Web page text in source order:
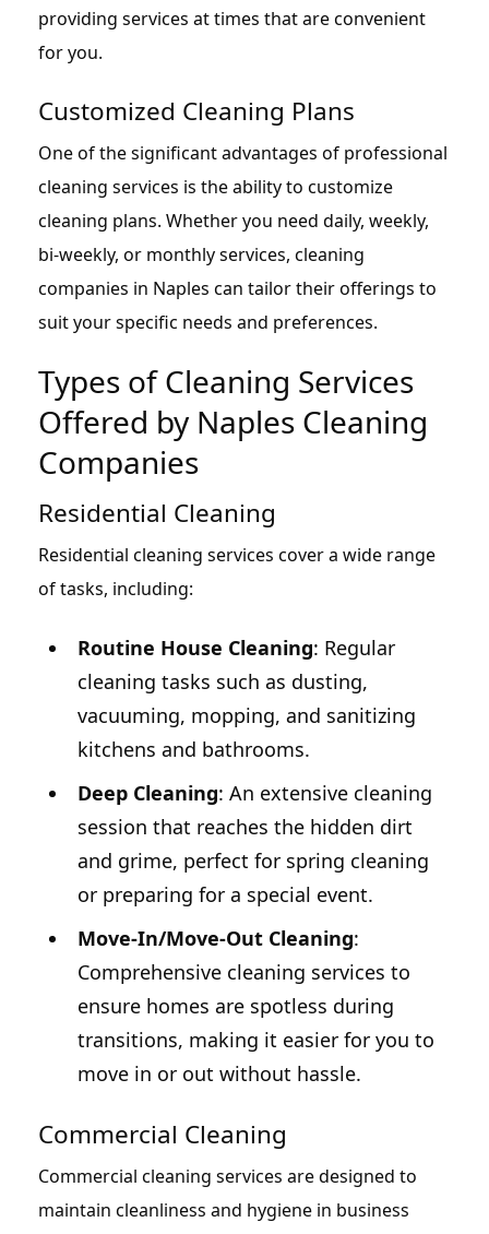
providing services at times that are convenient
for you.
Customized Cleaning Plans
One of the significant advantages of professional
cleaning services is the ability to customize
cleaning plans. Whether you need daily, weekly,
bi-weekly, or monthly services, cleaning
companies in Naples can tailor their offerings to
suit your specific needs and preferences.
Types of Cleaning Services
Offered by Naples Cleaning
Companies
Residential Cleaning
Residential cleaning services cover a wide range
of tasks, including:
Routine House Cleaning: Regular
cleaning tasks such as dusting,
vacuuming, mopping, and sanitizing
kitchens and bathrooms.
Deep Cleaning: An extensive cleaning
session that reaches the hidden dirt
and grime, perfect for spring cleaning
or preparing for a special event.
Move-In/Move-Out Cleaning:
Comprehensive cleaning services to
ensure homes are spotless during
transitions, making it easier for you to
move in or out without hassle.
Commercial Cleaning
Commercial cleaning services are designed to
maintain cleanliness and hygiene in business